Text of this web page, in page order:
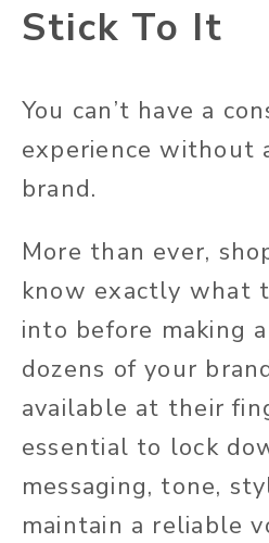
Stick To It
You can’t have a
experience without
brand.
More than ever,
know exactly what
into before making
dozens of your
available at their
essential to lock
messaging, tone,
maintain a reliable